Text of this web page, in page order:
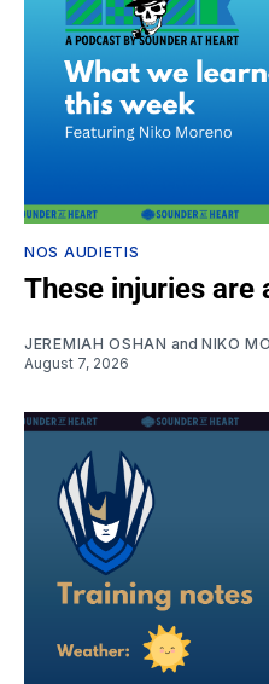
NOS AUDIETIS
These injuries are
JEREMIAH OSHAN and NIKO
August 7, 2026